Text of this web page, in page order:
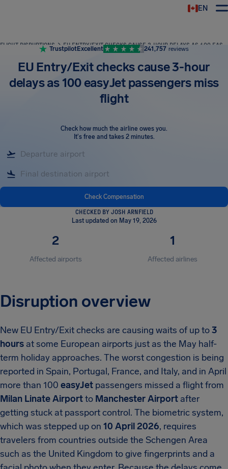
EN
FLIGHT DISRUPTIONS
TrustpilotExcellent 241,757 reviews
EU Entry/Exit checks cause 3-hour
delays as 100 easyJet passengers miss
flight
Check how much the airline owes you.
It's free and takes 2 minutes.
Check Compensation
CHECKED BY JOSH ARNFIELD
Last updated on May 19, 2026
2
Affected airports
1
Affected airlines
Disruption overview
New EU Entry/Exit checks are causing waits of up to3
hours at some European airports just as the May half-
term holiday approaches. The worst congestion is being
reported in Spain, Portugal, France, and Italy, and in April
more than 100 easyJet passengers missed a flight from
Milan Linate Airportto Manchester Airport after
getting stuck at passport control. The biometric system,
which was stepped up on 10 April 2026, requires
travelers from countries outside the Schengen Area
such as the United Kingdom to give fingerprints and a